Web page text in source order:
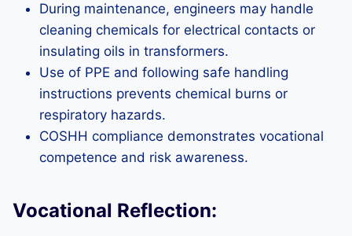
During maintenance, engineers may handle
cleaning chemicals for electrical contacts or
insulating oils in transformers.
Use of PPE and following safe handling
instructions prevents chemical burns or
respiratory hazards.
COSHH compliance demonstrates vocational
competence and risk awareness.
Vocational Reflection: